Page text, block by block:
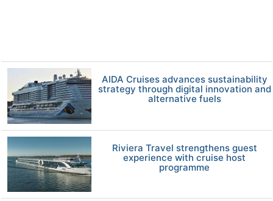
AIDA Cruises advances sustainability
strategy through digital innovation and
alternative fuels
Riviera Travel strengthens guest
experience with cruise host
programme